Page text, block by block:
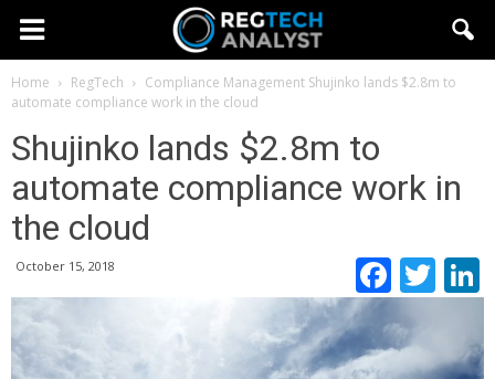
Home RegTech Compliance Management Shujinko lands $2.8m to
automate compliance work in the cloud
Shujinko lands $2.8m to
automate compliance work in
the cloud
October 15, 2018